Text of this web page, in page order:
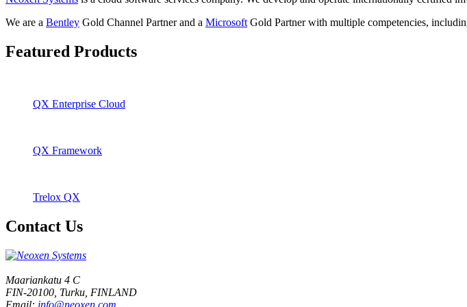
We are a Bentley Gold Channel Partner and a Microsoft Gold Partner with multiple competencies,
Featured Products
QX Enterprise Cloud
QX Framework
Trelox QX
Contact Us
Maariankatu 4 C
FIN-20100, Turku, FINLAND
Email: info@neoxen.com